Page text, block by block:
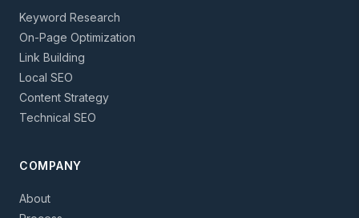
Keyword Research
On-Page Optimization
Link Building
Local SEO
Content Strategy
Technical SEO
COMPANY
About